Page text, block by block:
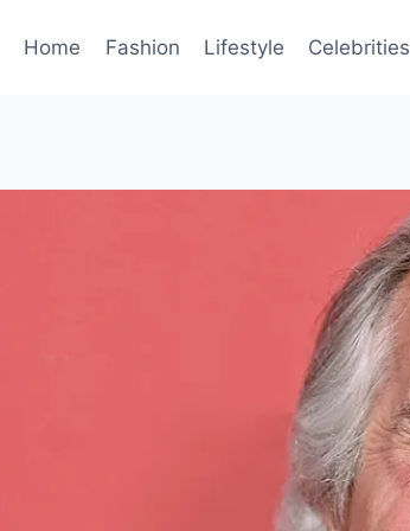
Home Fashion Lifestyle Celebrities